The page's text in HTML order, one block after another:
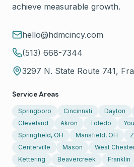
achieve measurable growth.
hello@hdmcincy.com
(513) 668-7344
3297 N. State Route 741,
Service Areas
Springboro Cincinnati Dayton
Cleveland
Akron Toledo
Springfield, OH
Mansfield, OH
Centerville
Mason West
Kettering
Beavercreek Franklin